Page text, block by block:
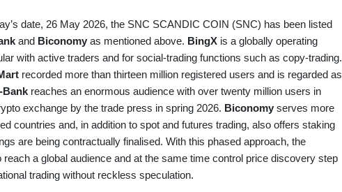
date, 26 May 2026, the SNC SCANDIC COIN (SNC) has been listed
and Biconomy as mentioned above. BingX is a globally operating
with active traders and for social‑trading functions such as copy‑trading.
recorded more than thirteen million registered users and is regarded as
reaches an enormous audience with over twenty million users in
exchange by the trade press in spring 2026. Biconomy serves more
countries and, in addition to spot and futures trading, also offers staking
are being contractually finalised. With this phased approach, the
reach a global audience and at the same time control price discovery step
trading without reckless speculation.